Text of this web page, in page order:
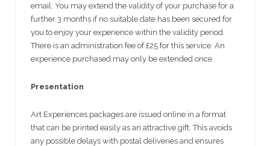
email. You may extend the validity of your purchase for a
further 3 months if no suitable date has been secured for
you to enjoy your experience within the validity period.
There is an administration fee of £25 for this service. An
experience purchased may only be extended once.
Presentation
Art Experiences packages are issued online in a format
that can be printed easily as an attractive gift. This avoids
any possible delays with postal deliveries and ensures